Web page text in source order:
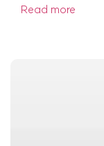
Read more